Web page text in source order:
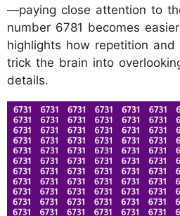
—paying close attention to
number 6781 becomes
highlights how repetition and
trick the brain into
details.